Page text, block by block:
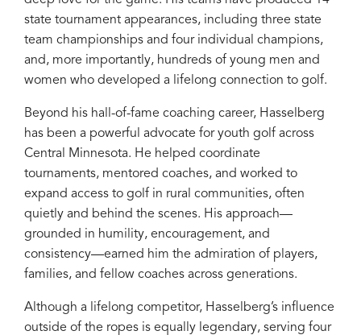
state tournament appearances, including three state
team championships and four individual champions,
and, more importantly, hundreds of young men and
women who developed a lifelong connection to golf.
Beyond his hall-of-fame coaching career, Hasselberg
has been a powerful advocate for youth golf across
Central Minnesota. He helped coordinate
tournaments, mentored coaches, and worked to
expand access to golf in rural communities, often
quietly and behind the scenes. His approach—
grounded in humility, encouragement, and
consistency—earned him the admiration of players,
families, and fellow coaches across generations.
Although a lifelong competitor, Hasselberg’s influence
outside of the ropes is equally legendary, serving four